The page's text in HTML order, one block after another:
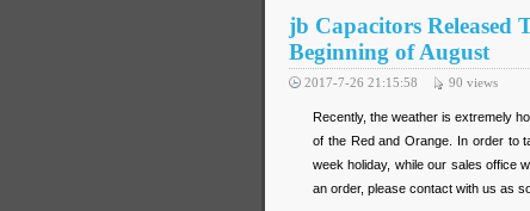
jb Capacitors Released
Beginning of August
2017-7-26 21:15:58 90 views
Recently, the weather is extremely
of the Red and Orange. In order to
week holiday, while our sales office
an order, please contact with us as